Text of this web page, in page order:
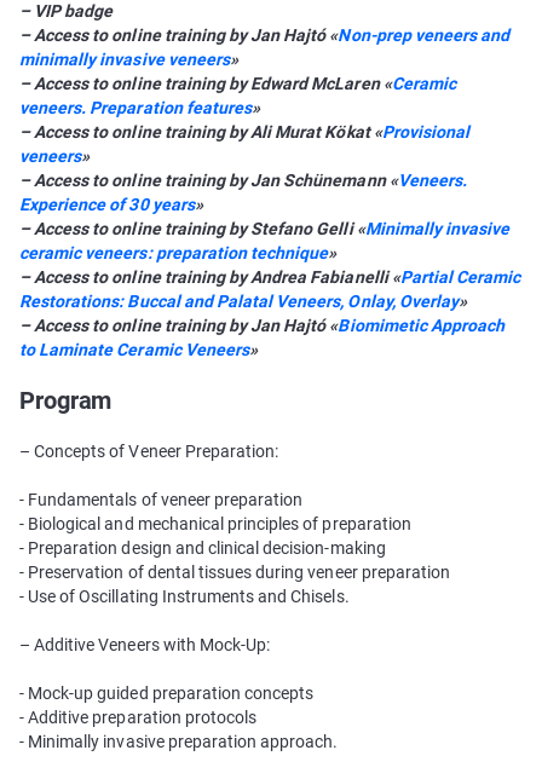
– VIP badge
– Access to online training by Jan Hajtó «Non-prep veneers and
minimally invasive veneers»
– Access to online training by Edward McLaren «Сeramic
veneers. Preparation features»
– Access to online training by Ali Murat Kökat «Provisional
veneers»
– Access to online training by Jan Schünemann «Veneers.
Experience of 30 years»
– Access to online training by Stefano Gelli «Minimally invasive
ceramic veneers: preparation technique»
– Access to online training by Andrea Fabianelli «Partial Ceramic
Restorations: Buccal and Palatal Veneers, Onlay, Overlay»
– Access to online training by Jan Hajtó «Biomimetic Approach
to Laminate Ceramic Veneers»
Program
– Concepts of Veneer Preparation:
- Fundamentals of veneer preparation
- Biological and mechanical principles of preparation
- Preparation design and clinical decision-making
- Preservation of dental tissues during veneer preparation
- Use of Oscillating Instruments and Chisels.
– Additive Veneers with Mock-Up:
- Mock-up guided preparation concepts
- Additive preparation protocols
- Minimally invasive preparation approach.